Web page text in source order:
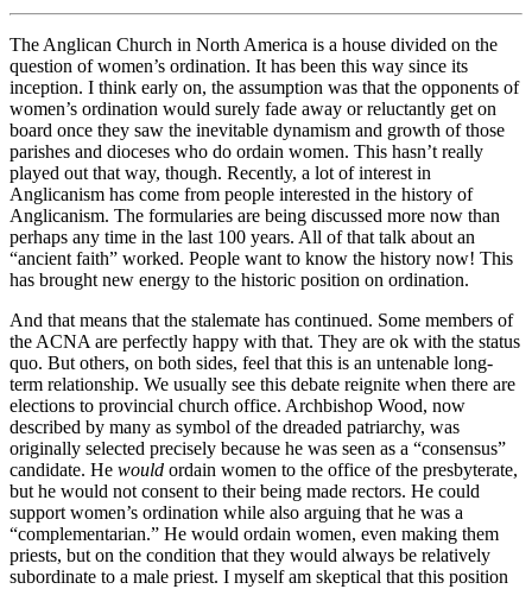
The Anglican Church in North America is a house divided on the
question of women’s ordination. It has been this way since its
inception. I think early on, the assumption was that the opponents of
women’s ordination would surely fade away or reluctantly get on
board once they saw the inevitable dynamism and growth of those
parishes and dioceses who do ordain women. This hasn’t really
played out that way, though. Recently, a lot of interest in
Anglicanism has come from people interested in the history of
Anglicanism. The formularies are being discussed more now than
perhaps any time in the last 100 years. All of that talk about an
“ancient faith” worked. People want to know the history now! This
has brought new energy to the historic position on ordination.
And that means that the stalemate has continued. Some members of
the ACNA are perfectly happy with that. They are ok with the status
quo. But others, on both sides, feel that this is an untenable long-
term relationship. We usually see this debate reignite when there are
elections to provincial church office. Archbishop Wood, now
described by many as symbol of the dreaded patriarchy, was
originally selected precisely because he was seen as a “consensus”
candidate. He would ordain women to the office of the presbyterate,
but he would not consent to their being made rectors. He could
support women’s ordination while also arguing that he was a
“complementarian.” He would ordain women, even making them
priests, but on the condition that they would always be relatively
subordinate to a male priest. I myself am skeptical that this position